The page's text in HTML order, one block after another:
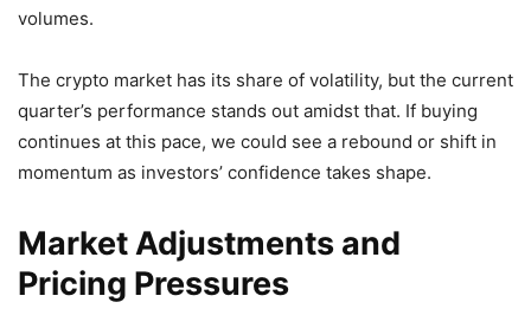
volumes.
The crypto market has its share of volatility, but the current
quarter’s performance stands out amidst that. If buying
continues at this pace, we could see a rebound or shift in
momentum as investors’ confidence takes shape.
Market Adjustments and
Pricing Pressures